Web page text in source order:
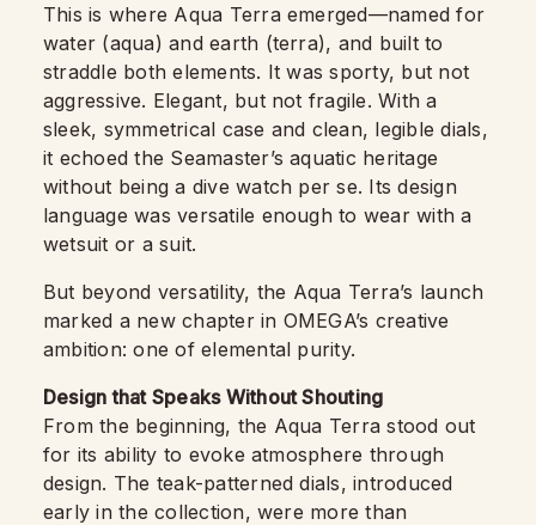
This is where Aqua Terra emerged—named for
water (aqua) and earth (terra), and built to
straddle both elements. It was sporty, but not
aggressive. Elegant, but not fragile. With a
sleek, symmetrical case and clean, legible dials,
it echoed the Seamaster’s aquatic heritage
without being a dive watch per se. Its design
language was versatile enough to wear with a
wetsuit or a suit.
But beyond versatility, the Aqua Terra’s launch
marked a new chapter in OMEGA’s creative
ambition: one of elemental purity.
Design that Speaks Without Shouting
From the beginning, the Aqua Terra stood out
for its ability to evoke atmosphere through
design. The teak-patterned dials, introduced
early in the collection, were more than